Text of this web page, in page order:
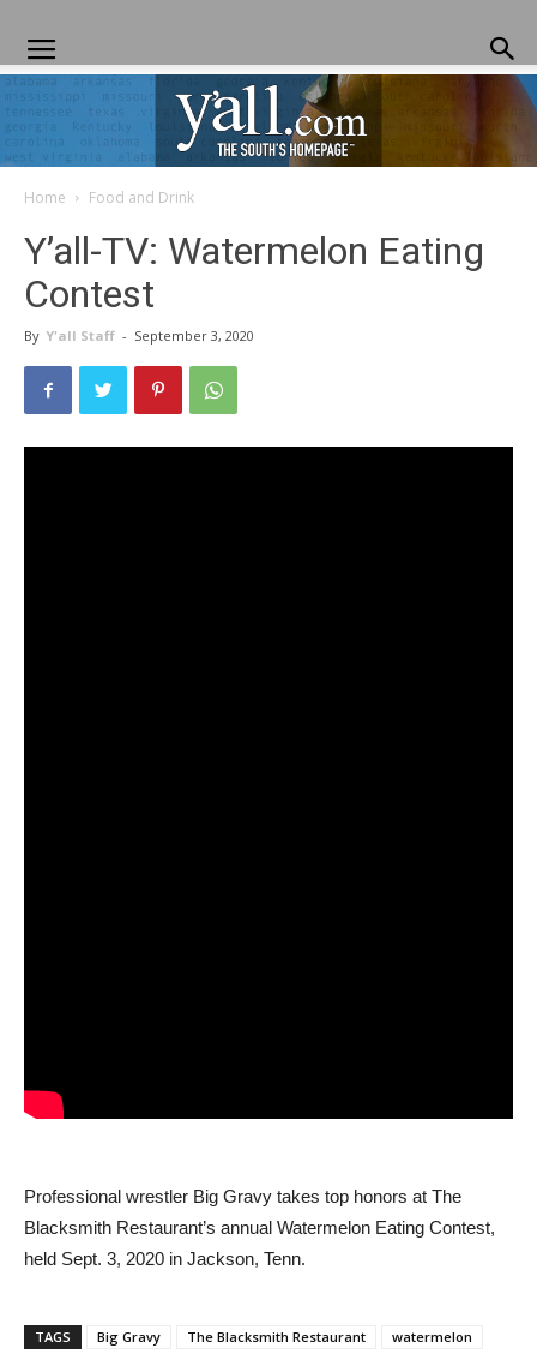
Home Food and Drink
Y’all-TV: Watermelon Eating
Contest
By Y'all Staff - September 3, 2020
Professional wrestler Big Gravy takes top honors at The
Blacksmith Restaurant’s annual Watermelon Eating Contest,
held Sept. 3, 2020 in Jackson, Tenn.
TAGS Big Gravy The Blacksmith Restaurant
watermelon